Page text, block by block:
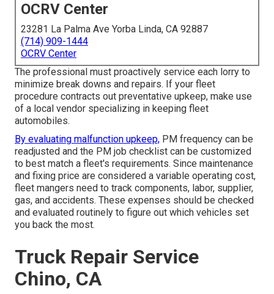
OCRV Center
23281 La Palma Ave Yorba Linda, CA 92887
(714) 909-1444
OCRV Center
The professional must proactively service each lorry to
minimize break downs and repairs. If your fleet
procedure contracts out preventative upkeep, make use
of a local vendor specializing in keeping fleet
automobiles.
By evaluating malfunction upkeep, PM frequency can be
readjusted and the PM job checklist can be customized
to best match a fleet's requirements. Since maintenance
and fixing price are considered a variable operating cost,
fleet mangers need to track components, labor, supplier,
gas, and accidents. These expenses should be checked
and evaluated routinely to figure out which vehicles set
you back the most.
Truck Repair Service
Chino, CA